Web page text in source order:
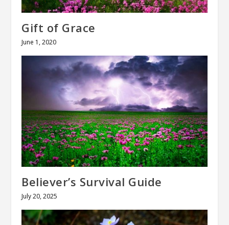
Gift of Grace
June 1, 2020
Believer’s Survival Guide
July 20, 2025